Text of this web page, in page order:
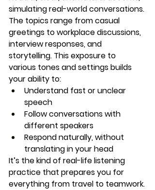
simulating real-world conversations.
The topics range from casual
greetings to workplace discussions,
interview responses, and
storytelling. This exposure to
various tones and settings builds
your ability to:
Understand fast or unclear
speech
Follow conversations with
different speakers
Respond naturally, without
translating in your head
It’s the kind of real-life listening
practice that prepares you for
everything from travel to teamwork.